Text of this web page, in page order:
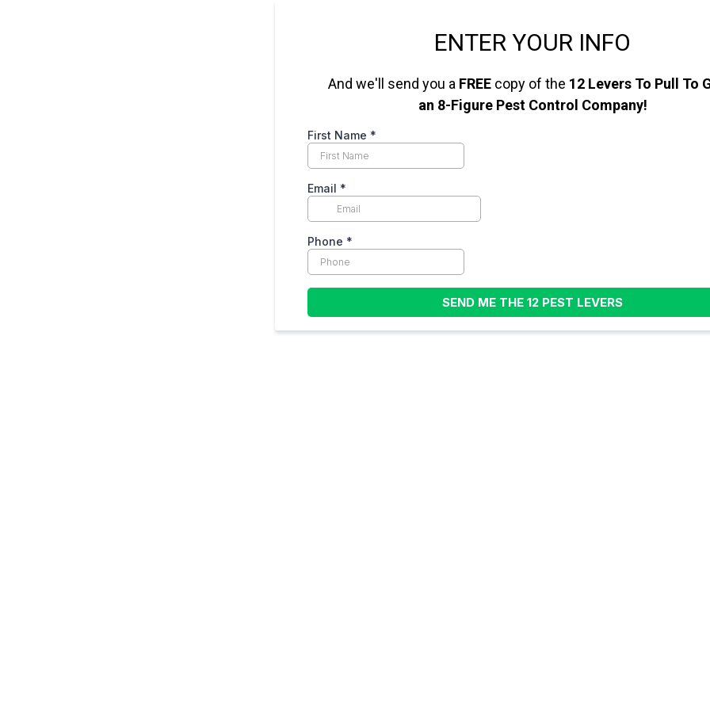
ENTER YOUR INFO
And we'll send you a FREE copy of the 12 Levers To Pull To
an 8-Figure Pest Control Company!
First Name *
Email *
Phone *
SEND ME THE 12 PEST LEVERS